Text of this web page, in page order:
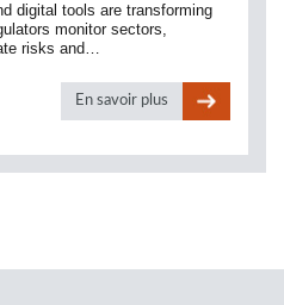
digital tools are transforming
monitor sectors,
risks and…
En savoir plus